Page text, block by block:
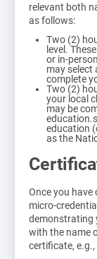
relevant both
as follows:
Two (2)
level.
or in-
may select
complete
Two (2)
your local
may be
education
as the
Once you
micro-
demonstrating
with the name
certificate, e.g.,